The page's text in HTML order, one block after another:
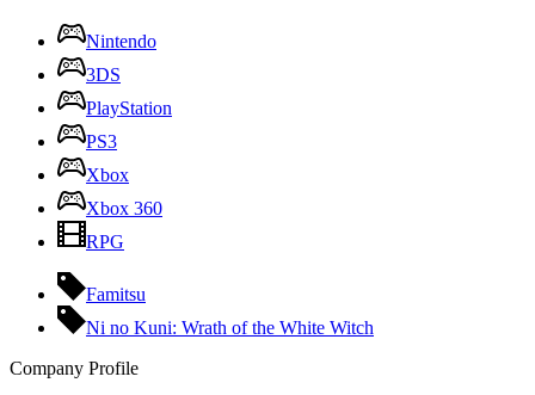
Nintendo
3DS
PlayStation
PS3
Xbox
Xbox 360
RPG
Famitsu
Ni no Kuni: Wrath of the White Witch
Company Profile